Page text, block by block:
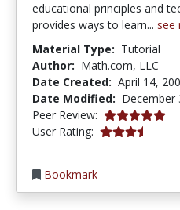
educational principles and
provides ways to learn... see
Material Type: Tutorial
Author: Math.com, LLC
Date Created: April 14,
Date Modified: December
Peer Review: 4.9333334 stars
User Rating: 3.8333333 stars
Bookmark